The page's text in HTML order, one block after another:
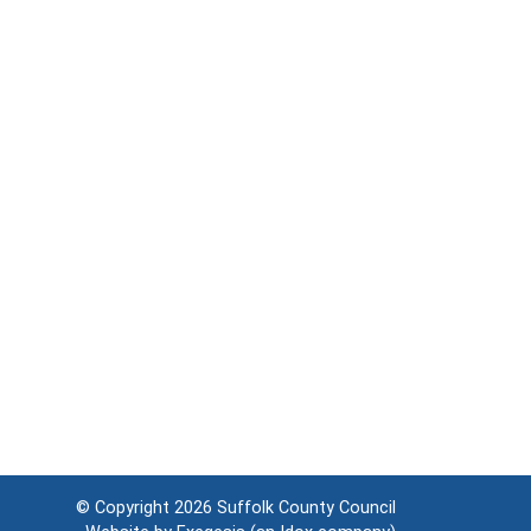
© Copyright 2026 Suffolk County Council